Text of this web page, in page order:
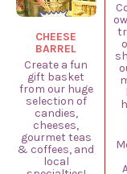
CHEESE
BARREL
Create a fun
gift basket
from our huge
selection of
candies,
cheeses,
gourmet teas
& coffees, and
local